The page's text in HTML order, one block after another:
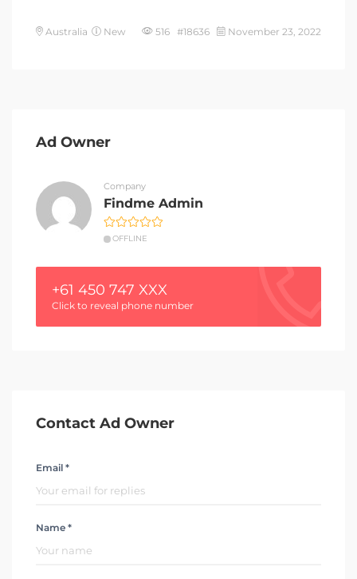
Australia New 516 #18636 November 23, 2022
Ad Owner
Company
Findme Admin
OFFLINE
+61 450 747 XXX
Click to reveal phone number
Contact Ad Owner
Email *
Name *